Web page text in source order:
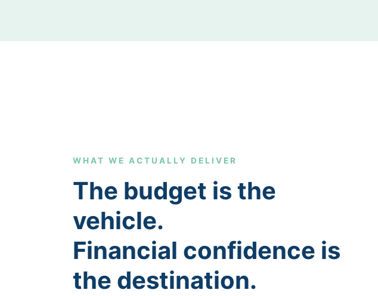
WHAT WE ACTUALLY DELIVER
The budget is the
vehicle.
Financial confidence is
the destination.